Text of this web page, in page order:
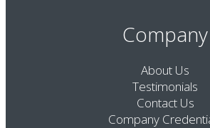
Company
About Us
Testimonials
Contact Us
Company